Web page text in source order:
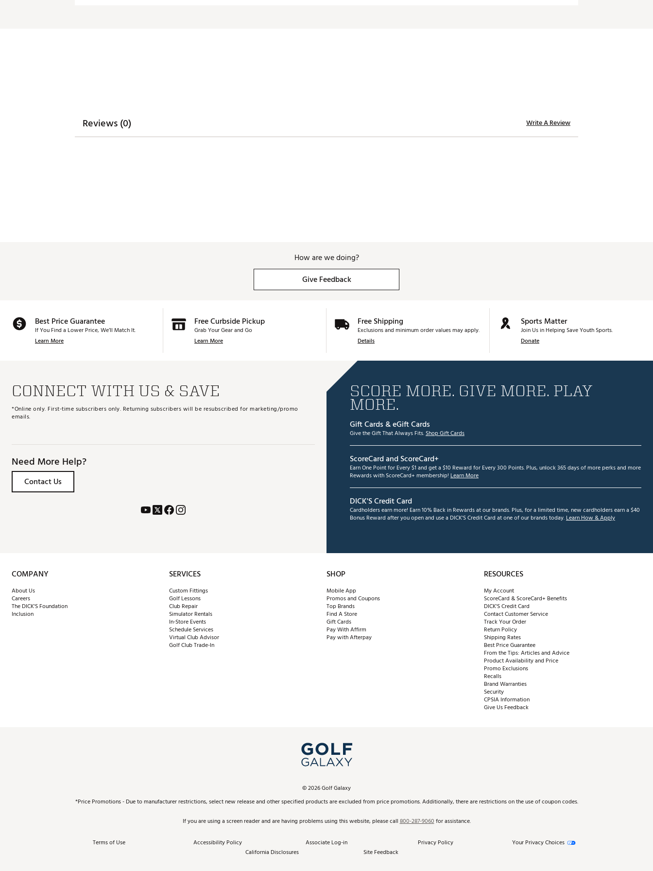
Reviews (0) Write A Review
How are we doing?
Give Feedback
Best Price Guarantee
If You Find a Lower Price, We’ll Match It.
Learn More
Free Curbside Pickup
Grab Your Gear and Go
Learn More
Free Shipping
Exclusions and minimum order values may apply.
Details
Sports Matter
Join Us in Helping Save Youth Sports.
Donate
CONNECT WITH US & SAVE
*Online only. First-time subscribers only. Returning subscribers will be resubscribed for marketing/promo
emails.
Need More Help?
Contact Us
SCORE MORE. GIVE MORE. PLAY
MORE.
Gift Cards & eGift Cards
Give the Gift That Always Fits.Shop Gift Cards
ScoreCard and ScoreCard+
Earn One Point for Every $1 and get a $10 Reward for Every 300 Points. Plus, unlock 365 days of more perks and more
Rewards with ScoreCard+ membership! Learn More
DICK'S Credit Card
Cardholders earn more! Earn 10% Back in Rewards at our brands. Plus, for a limited time, new cardholders earn a $40
Bonus Reward after you open and use a DICK'S Credit Card at one of our brands today.Learn How & Apply
COMPANY
About Us
Careers
The DICK'S Foundation
Inclusion
SERVICES
Custom Fittings
Golf Lessons
Club Repair
Simulator Rentals
In-Store Events
Schedule Services
Virtual Club Advisor
Golf Club Trade-In
SHOP
Mobile App
Promos and Coupons
Top Brands
Find A Store
Gift Cards
Pay With Affirm
Pay with Afterpay
RESOURCES
My Account
ScoreCard & ScoreCard+ Benefits
DICK'S Credit Card
Contact Customer Service
Track Your Order
Return Policy
Shipping Rates
Best Price Guarantee
From the Tips: Articles and Advice
Product Availability and Price
Promo Exclusions
Recalls
Brand Warranties
Security
CPSIA Information
Give Us Feedback
©2026Golf Galaxy
*Price Promotions - Due to manufacturer restrictions, select new release and other specified products are excluded from price promotions. Additionally, there are restrictions on the use of coupon codes.
If you are using a screen reader and are having problems using this website, please call800-287-9060for assistance.
Terms of Use Accessibility Policy Associate Log-in Privacy Policy
Your Privacy Choices
California Disclosures
Site Feedback